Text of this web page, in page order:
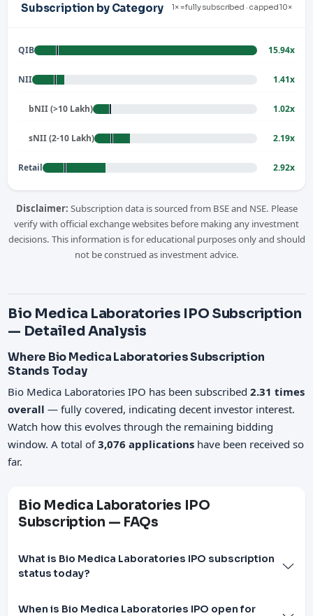
Subscription by Category 1× = fully subscribed · capped 10×
QIB 15.94x
NII 1.41x
bNII (>10 Lakh) 1.02x
sNII (2-10 Lakh) 2.19x
Retail 2.92x
Disclaimer: Subscription data is sourced from BSE and NSE. Please
verify with official exchange websites before making any investment
decisions. This information is for educational purposes only and should
not be construed as investment advice.
Bio Medica Laboratories IPO Subscription
— Detailed Analysis
Where Bio Medica Laboratories Subscription
Stands Today
Bio Medica Laboratories IPO has been subscribed2.31 times
overall — fully covered, indicating decent investor interest.
Watch how this evolves through the remaining bidding
window. A total of3,076 applications have been received so
far.
Bio Medica Laboratories IPO
Subscription — FAQs
What is Bio Medica Laboratories IPO subscription
status today?
When is Bio Medica Laboratories IPO open for